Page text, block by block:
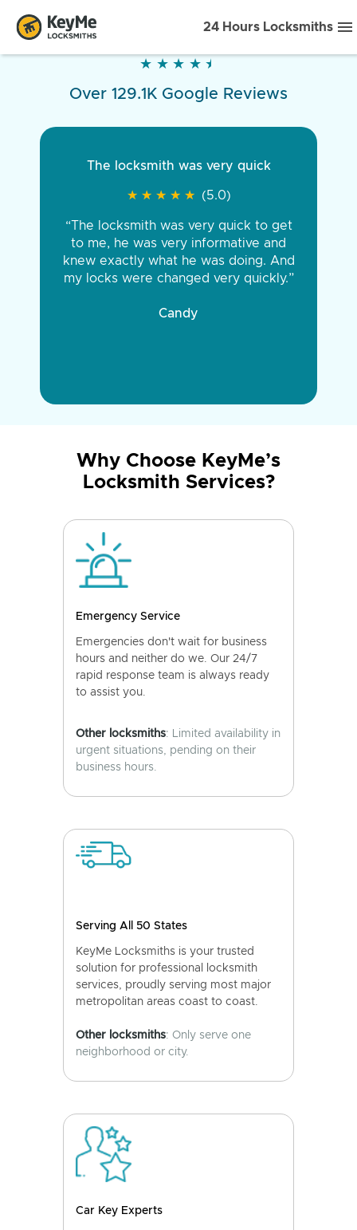
24 Hours Locksmiths
★ ★ ★ ★ ★
★ ★ ★ ★ ★
Over 129.1K Google Reviews
The locksmith was very quick
★ ★ ★ ★ ★
★ ★ ★ ★ ★ (5.0)
“The locksmith was very quick to get
to me, he was very informative and
knew exactly what he was doing. And
my locks were changed very quickly.”
Candy
Why Choose KeyMe’s
Locksmith Services?
Emergency Service
Emergencies don't wait for business
hours and neither do we. Our 24/7
rapid response team is always ready
to assist you.
Other locksmiths: Limited availability in
urgent situations, pending on their
business hours.
Serving All 50 States
KeyMe Locksmiths is your trusted
solution for professional locksmith
services, proudly serving most major
metropolitan areas coast to coast.
Other locksmiths: Only serve one
neighborhood or city.
Car Key Experts